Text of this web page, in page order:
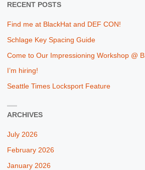
RECENT POSTS
Find me at BlackHat and DEF CON!
Schlage Key Spacing Guide
Come to Our Impressioning Workshop @
I’m hiring!
Seattle Times Locksport Feature
ARCHIVES
July 2026
February 2026
January 2026